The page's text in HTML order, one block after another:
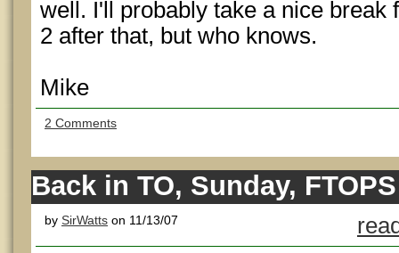
well. I'll probably take a nice break
2 after that, but who knows.
Mike
2 Comments
Back in TO, Sunday, FTOPS
by SirWatts on 11/13/07